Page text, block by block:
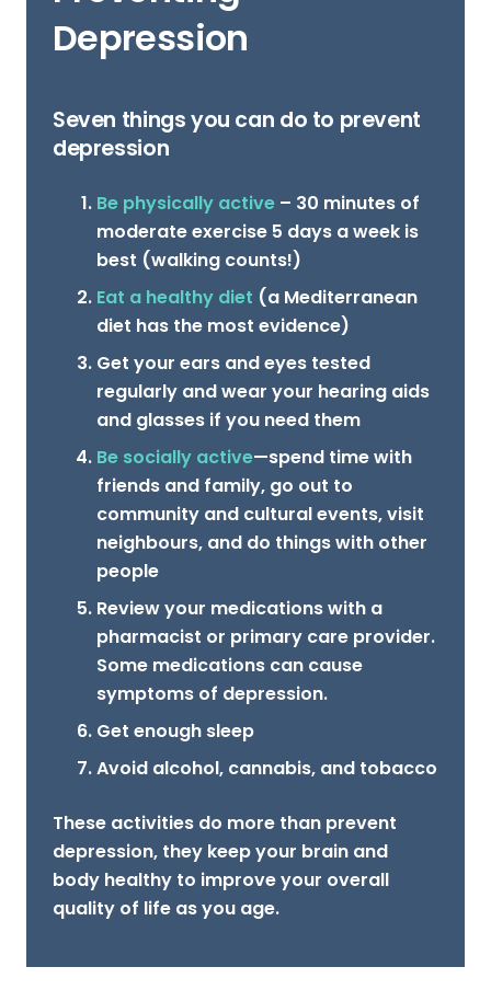
Depression
Seven things you can do to prevent
depression
Be physically active – 30 minutes of
moderate exercise 5 days a week is
best (walking counts!)
Eat a healthy diet (a Mediterranean
diet has the most evidence)
Get your ears and eyes tested
regularly and wear your hearing aids
and glasses if you need them
Be socially active—spend time with
friends and family, go out to
community and cultural events, visit
neighbours, and do things with other
people
Review your medications with a
pharmacist or primary care provider.
Some medications can cause
symptoms of depression.
Get enough sleep
Avoid alcohol, cannabis, and tobacco
These activities do more than prevent
depression, they keep your brain and
body healthy to improve your overall
quality of life as you age.